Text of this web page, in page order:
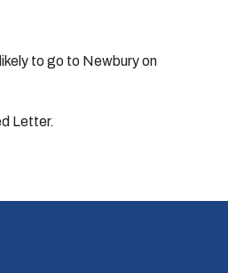
to go to Newbury on
Letter.